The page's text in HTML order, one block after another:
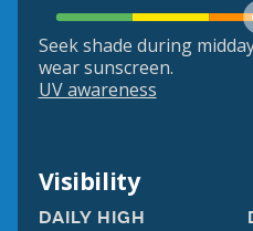
Seek shade during
wear sunscreen.
UV awareness
Visibility
DAILY HIGH